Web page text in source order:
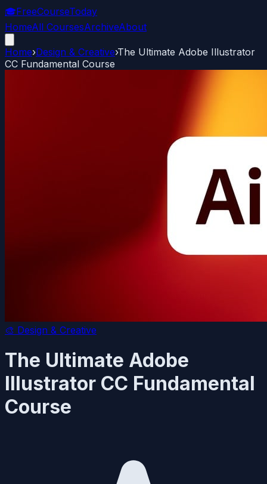
🎓FreeCourseToday
HomeAll CoursesArchiveAbout
Home›Design & Creative›The Ultimate Adobe Illustrator
CC Fundamental Course
🎨 Design & Creative
The Ultimate Adobe
Illustrator CC Fundamental
Course